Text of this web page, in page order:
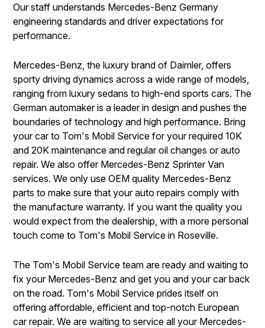
Our staff understands Mercedes-Benz Germany
engineering standards and driver expectations for
performance.
Mercedes-Benz, the luxury brand of Daimler, offers
sporty driving dynamics across a wide range of models,
ranging from luxury sedans to high-end sports cars. The
German automaker is a leader in design and pushes the
boundaries of technology and high performance. Bring
your car to Tom's Mobil Service for your required 10K
and 20K maintenance and regular oil changes or auto
repair. We also offer Mercedes-Benz Sprinter Van
services. We only use OEM quality Mercedes-Benz
parts to make sure that your auto repairs comply with
the manufacture warranty. If you want the quality you
would expect from the dealership, with a more personal
touch come to Tom's Mobil Service in Roseville.
The Tom's Mobil Service team are ready and waiting to
fix your Mercedes-Benz and get you and your car back
on the road. Tom's Mobil Service prides itself on
offering affordable, efficient and top-notch European
car repair. We are waiting to service all your Mercedes-